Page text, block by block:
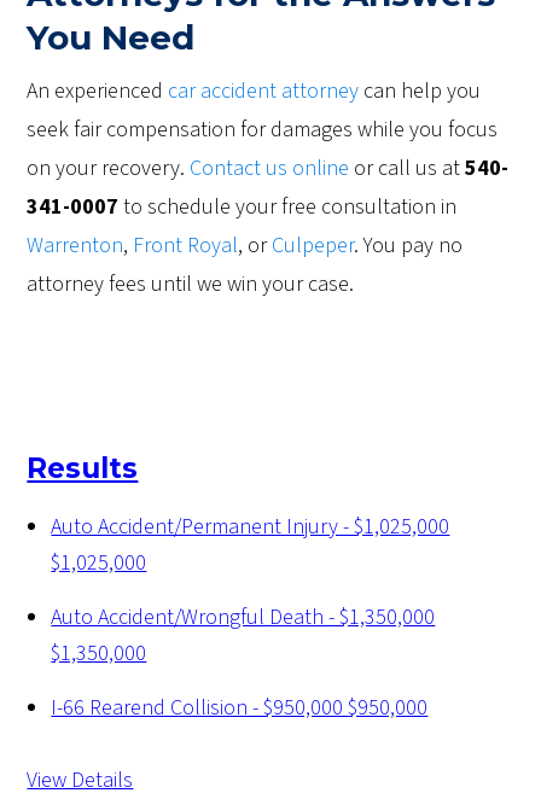
You Need
An experienced car accident attorney can help you
seek fair compensation for damages while you focus
on your recovery. Contact us online or call us at540-
341-0007 to schedule your free consultation in
Warrenton, Front Royal, orCulpeper. You pay no
attorney fees until we win your case.
Results
Auto Accident/Permanent Injury - $1,025,000
$1,025,000
Auto Accident/Wrongful Death - $1,350,000
$1,350,000
I-66 Rearend Collision - $950,000$950,000
View Details